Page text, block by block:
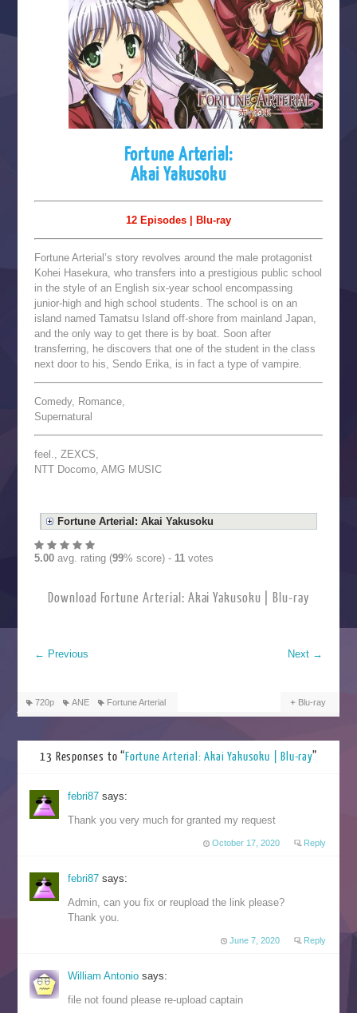
Fortune Arterial:
Akai Yakusoku
12 Episodes | Blu-ray
Fortune Arterial’s story revolves around the male protagonist
Kohei Hasekura, who transfers into a prestigious public school
in the style of an English six-year school encompassing
junior-high and high school students. The school is on an
island named Tamatsu Island off-shore from mainland Japan,
and the only way to get there is by boat. Soon after
transferring, he discovers that one of the student in the class
next door to his, Sendo Erika, is in fact a type of vampire.
Comedy, Romance,
Supernatural
feel., ZEXCS,
NTT Docomo, AMG MUSIC
Fortune Arterial: Akai Yakusoku
5.00avg. rating (99% score) - 11votes
Download Fortune Arterial: Akai Yakusoku | Blu-ray
← Previous Next →
720p ANE Fortune Arterial Blu-ray
13 Responses to “Fortune Arterial: Akai Yakusoku | Blu-ray”
febri87says:
Thank you very much for granted my request
October 17, 2020 Reply
febri87says:
Admin, can you fix or reupload the link please?
Thank you.
June 7, 2020 Reply
William Antoniosays:
file not found please re-upload captain